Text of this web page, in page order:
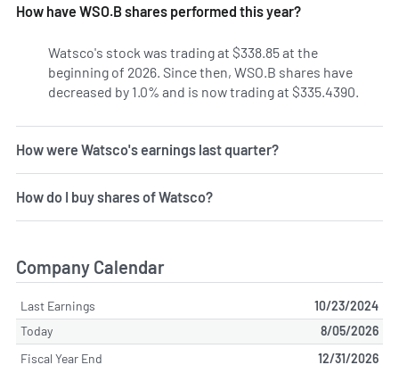
How have WSO.B shares performed this year?
Watsco's stock was trading at $338.85 at the
beginning of 2026. Since then, WSO.B shares have
decreased by 1.0% and is now trading at $335.4390.
How were Watsco's earnings last quarter?
How do I buy shares of Watsco?
Company Calendar
Last Earnings
10/23/2024
Today
8/05/2026
Fiscal Year End
12/31/2026